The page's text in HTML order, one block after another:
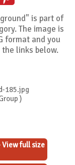
is part of
The image is
format and you
links below.
185.jpg
)
View full size